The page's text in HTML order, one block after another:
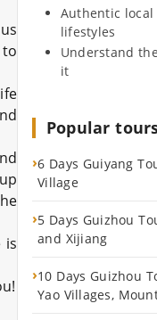
is
Authentic
lifestyles
Understand
it
Popular
›6 Days Guiyang
Village
›5 Days Guizhou
and Xijiang
›10 Days Guizhou
Yao Villages,